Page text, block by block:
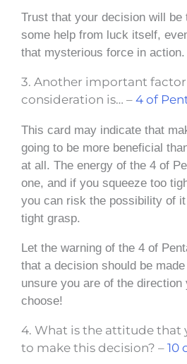
Trust that your decision will be
some help from luck itself,
that mysterious force in action.
3. Another important
consideration is… – 4 of
This card may indicate that
going to be more beneficial
at all. The energy of the 4 of
one, and if you squeeze too
you can risk the possibility of
tight grasp.
Let the warning of the 4 of
that a decision should be
unsure you are of the direction
choose!
4. What is the attitude that
to make this decision? – 10